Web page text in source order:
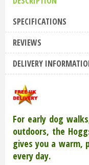
£
SPECIFICATIONS
REVIEWS
DELIVERY
For early dog
outdoors, the
gives you a warm,
every day.